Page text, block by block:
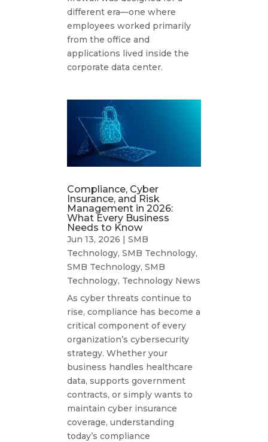
different era—one where
employees worked primarily
from the office and
applications lived inside the
corporate data center.
Compliance, Cyber
Insurance, and Risk
Management in 2026:
What Every Business
Needs to Know
Jun 13, 2026 | SMB
Technology, SMB Technology,
SMB Technology, SMB
Technology, Technology News
As cyber threats continue to
rise, compliance has become a
critical component of every
organization’s cybersecurity
strategy. Whether your
business handles healthcare
data, supports government
contracts, or simply wants to
maintain cyber insurance
coverage, understanding
today’s compliance